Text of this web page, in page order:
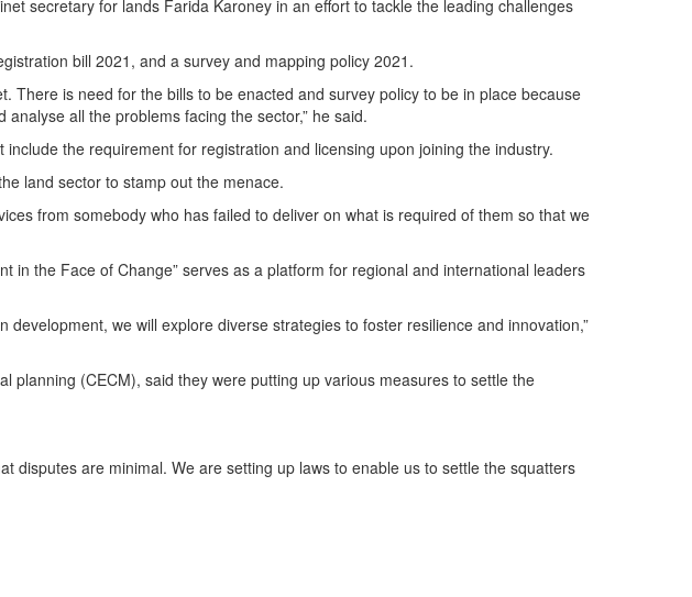
secretary for lands Farida Karoney in an effort to tackle the leading challenges
bill 2021, and a survey and mapping policy 2021.
There is need for the bills to be enacted and survey policy to be in place because
all the problems facing the sector,” he said.
the requirement for registration and licensing upon joining the industry.
land sector to stamp out the menace.
from somebody who has failed to deliver on what is required of them so that we
in the Face of Change” serves as a platform for regional and international leaders
we will explore diverse strategies to foster resilience and innovation,”
planning (CECM), said they were putting up various measures to settle the
disputes are minimal. We are setting up laws to enable us to settle the squatters